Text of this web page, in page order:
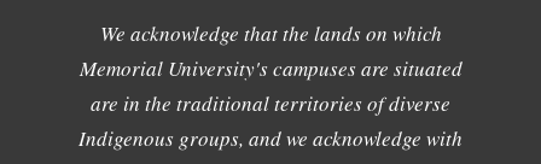
We acknowledge that the lands on which
Memorial University's campuses are situated
are in the traditional territories of diverse
Indigenous groups, and we acknowledge with